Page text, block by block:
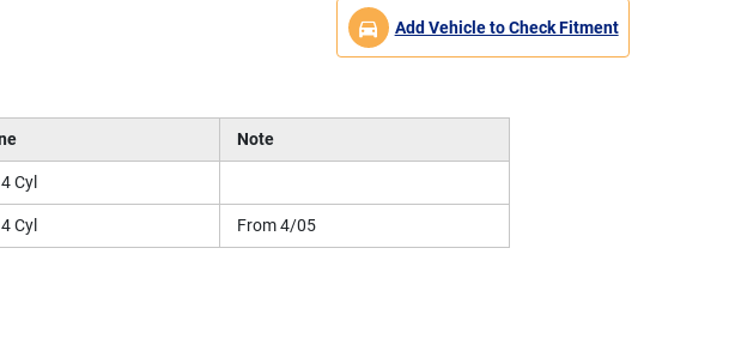
Add Vehicle to Check Fitment
Note
Cyl
Cyl From 4/05